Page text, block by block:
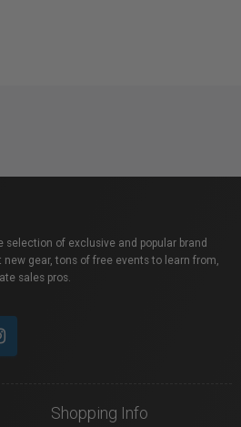
selection of exclusive and popular brand
gear, tons of free events to learn from,
sales pros.
Shopping Info